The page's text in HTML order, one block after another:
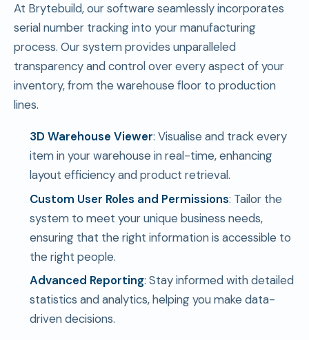
At Brytebuild, our software seamlessly incorporates
serial number tracking into your manufacturing
process. Our system provides unparalleled
transparency and control over every aspect of your
inventory, from the warehouse floor to production
lines.
3D Warehouse Viewer: Visualise and track every
item in your warehouse in real-time, enhancing
layout efficiency and product retrieval.
Custom User Roles and Permissions: Tailor the
system to meet your unique business needs,
ensuring that the right information is accessible to
the right people.
Advanced Reporting: Stay informed with detailed
statistics and analytics, helping you make data-
driven decisions.